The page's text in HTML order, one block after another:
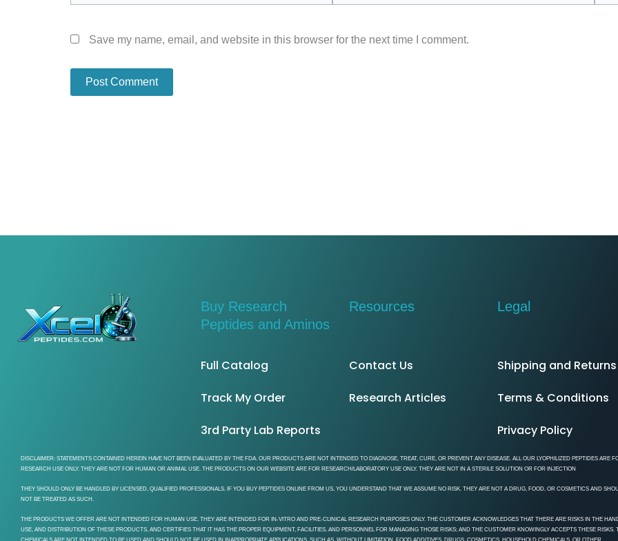
Save my name, email, and website in this browser for the next time I comment.
Buy Research
Peptides and Aminos
Resources​ Legal
Full Catalog
Track My Order
3rd Party Lab Reports
Contact Us
Research Articles
Shipping and Returns
Terms & Conditions
Privacy Policy
DISCLAIMER: STATEMENTS CONTAINED HEREIN HAVE NOT BEEN EVALUATED BY THE FDA. OUR PRODUCTS ARE NOT INTENDED TO DIAGNOSE, TREAT, CURE, OR PREVENT ANY DISEASE. ALL OUR LYOPHILIZED PEPTIDES ARE
RESEARCH USE ONLY. THEY ARE NOT FOR HUMAN OR ANIMAL USE. THE PRODUCTS ON OUR WEBSITE ARE FOR RESEARCH/LABORATORY USE ONLY. THEY ARE NOT IN A STERILE SOLUTION OR FOR INJECTION
THEY SHOULD ONLY BE HANDLED BY LICENSED, QUALIFIED PROFESSIONALS. IF YOU BUY PEPTIDES ONLINE FROM US, YOU UNDERSTAND THAT WE ASSUME NO RISK. THEY ARE NOT A DRUG, FOOD, OR COSMETICS AND
NOT BE TREATED AS SUCH.
THE PRODUCTS WE OFFER ARE NOT INTENDED FOR HUMAN USE. THEY ARE INTENDED FOR IN-VITRO AND PRE-CLINICAL RESEARCH PURPOSES ONLY. THE CUSTOMER ACKNOWLEDGES THAT THERE ARE RISKS IN THE
USE, AND DISTRIBUTION OF THESE PRODUCTS, AND CERTIFIES THAT IT HAS THE PROPER EQUIPMENT, FACILITIES, AND PERSONNEL FOR MANAGING THOSE RISKS; AND THE CUSTOMER KNOWINGLY ACCEPTS THESE RISKS.